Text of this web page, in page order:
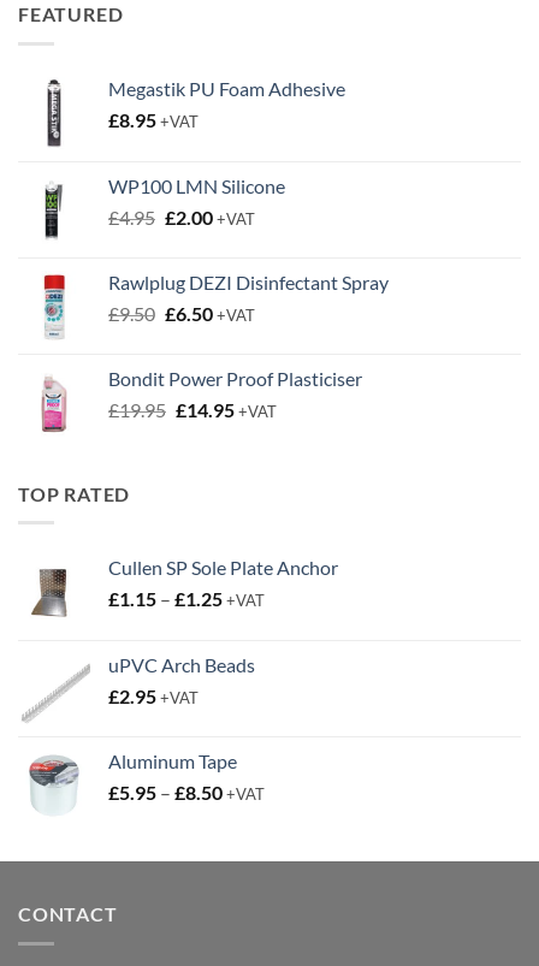
FEATURED
Megastik PU Foam Adhesive
£8.95+VAT
WP100 LMN Silicone
£4.95 Original
£4.95.
£2.00Current
£2.00.
+VAT
Rawlplug DEZI Disinfectant Spray
£9.50 Original
£9.50.
£6.50Current
£6.50.
+VAT
Bondit Power Proof Plasticiser
£19.95 Original
£14.95Current
+VAT
TOP RATED
Cullen SP Sole Plate Anchor
£1.15 – £1.25Price
through
+VAT
uPVC Arch Beads
£2.95+VAT
Aluminum Tape
£5.95 – £8.50Price
through
+VAT
CONTACT